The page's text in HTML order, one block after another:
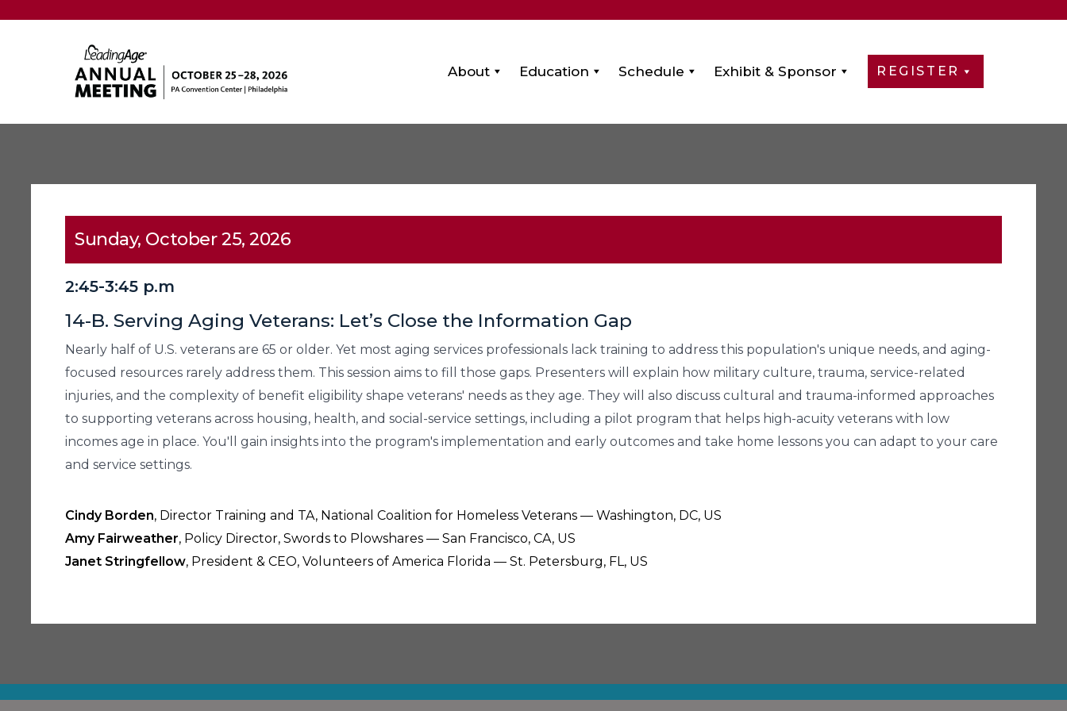
About Education Schedule Exhibit & Sponsor REGISTER
Sunday, October 25, 2026
2:45-3:45 p.m
14-B. Serving Aging Veterans: Let’s Close the Information Gap
Nearly half of U.S. veterans are 65 or older. Yet most aging services professionals lack training to address this population's unique needs, and aging-
focused resources rarely address them. This session aims to fill those gaps. Presenters will explain how military culture, trauma, service-related
injuries, and the complexity of benefit eligibility shape veterans' needs as they age. They will also discuss cultural and trauma-informed approaches
to supporting veterans across housing, health, and social-service settings, including a pilot program that helps high-acuity veterans with low
incomes age in place. You'll gain insights into the program's implementation and early outcomes and take home lessons you can adapt to your care
and service settings.
Cindy Borden, Director Training and TA, National Coalition for Homeless Veterans — Washington, DC, US
Amy Fairweather, Policy Director, Swords to Plowshares — San Francisco, CA, US
Janet Stringfellow, President & CEO, Volunteers of America Florida — St. Petersburg, FL, US